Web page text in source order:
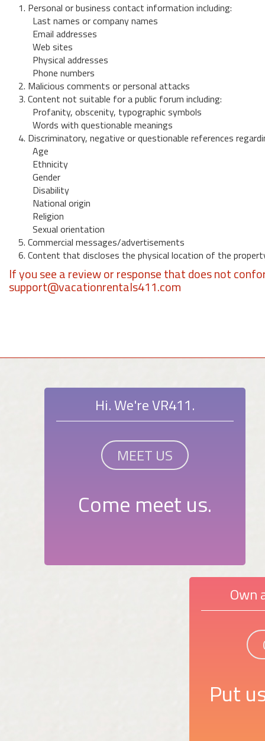
1. Personal or business contact information including:
Last names or company names
Email addresses
Web sites
Physical addresses
Phone numbers
2. Malicious comments or personal attacks
3. Content not suitable for a public forum including:
Profanity, obscenity, typographic symbols
Words with questionable meanings
4. Discriminatory, negative or questionable references
Age
Ethnicity
Gender
Disability
National origin
Religion
Sexual orientation
5. Commercial messages/advertisements
6. Content that discloses the physical location of the
If you see a review or response that does not
support@vacationrentals411.com
Hi. We're VR411.
MEET US
Come meet us.
Own
Put